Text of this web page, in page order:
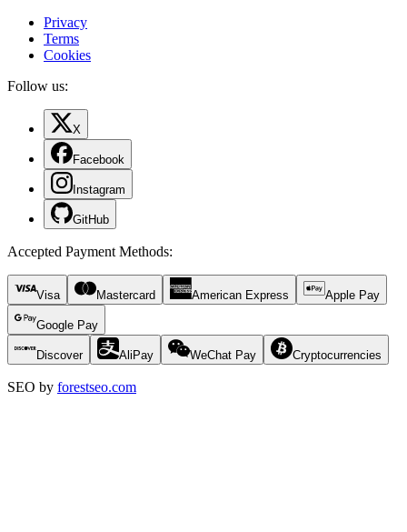
Privacy
Terms
Cookies
Follow us:
X
Facebook
Instagram
GitHub
Accepted Payment Methods:
Visa Mastercard American Express Apple Pay
Google Pay
Discover AliPay WeChat Pay Cryptocurrencies
SEO by forestseo.com